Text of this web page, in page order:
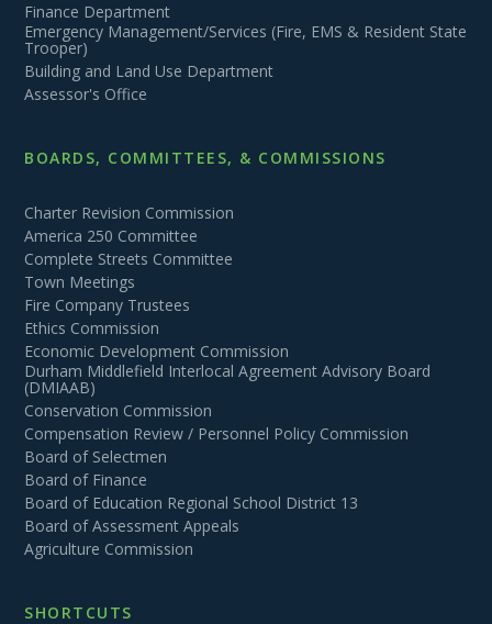
Finance Department
Emergency Management/Services (Fire, EMS & Resident State
Trooper)
Building and Land Use Department
Assessor's Office
BOARDS, COMMITTEES, & COMMISSIONS
Charter Revision Commission
America 250 Committee
Complete Streets Committee
Town Meetings
Fire Company Trustees
Ethics Commission
Economic Development Commission
Durham Middlefield Interlocal Agreement Advisory Board
(DMIAAB)
Conservation Commission
Compensation Review / Personnel Policy Commission
Board of Selectmen
Board of Finance
Board of Education Regional School District 13
Board of Assessment Appeals
Agriculture Commission
SHORTCUTS